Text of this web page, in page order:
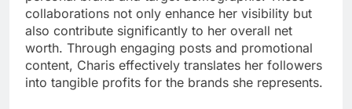
collaborations not only enhance her visibility but
also contribute significantly to her overall net
worth. Through engaging posts and promotional
content, Charis effectively translates her followers
into tangible profits for the brands she represents.